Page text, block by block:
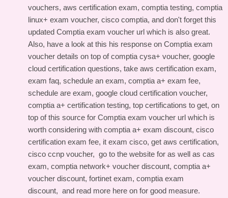
vouchers, aws certification exam, comptia testing, comptia
linux+ exam voucher, cisco comptia, and don't forget this
updated Comptia exam voucher url which is also great.
Also, have a look at this his response on Comptia exam
voucher details on top of comptia cysa+ voucher, google
cloud certification questions, take aws certification exam,
exam faq, schedule an exam, comptia a+ exam fee,
schedule are exam, google cloud certification voucher,
comptia a+ certification testing, top certifications to get, on
top of this source for Comptia exam voucher url which is
worth considering with comptia a+ exam discount, cisco
certification exam fee, it exam cisco, get aws certification,
cisco ccnp voucher, go to the website for as well as cas
exam, comptia network+ voucher discount, comptia a+
voucher discount, fortinet exam, comptia exam
discount, and read more here on for good measure.